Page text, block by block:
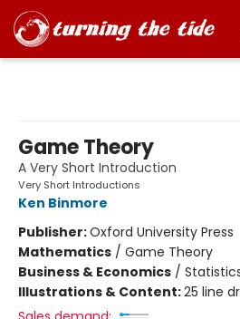
Game Theory
A Very Short Introduction
Very Short Introductions
Ken Binmore
Publisher:Oxford University Press
Mathematics / Game Theory
Business & Economics /
Illustrations & Content:25 line